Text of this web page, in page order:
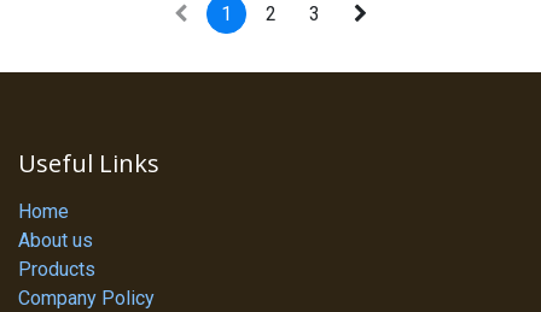
1 2 3
Useful Links
Home
About us
Products
Company Policy